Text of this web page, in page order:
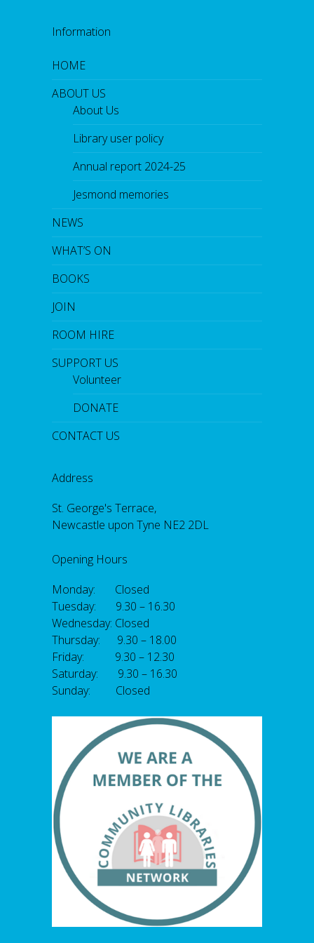
Information
HOME
ABOUT US
About Us
Library user policy
Annual report 2024-25
Jesmond memories
NEWS
WHAT’S ON
BOOKS
JOIN
ROOM HIRE
SUPPORT US
Volunteer
DONATE
CONTACT US
Address
St. George's Terrace,
Newcastle upon Tyne NE2 2DL
Opening Hours
Monday: Closed
Tuesday: 9.30 – 16.30
Wednesday: Closed
Thursday: 9.30 – 18.00
Friday: 9.30 – 12.30
Saturday: 9.30 – 16.30
Sunday: Closed